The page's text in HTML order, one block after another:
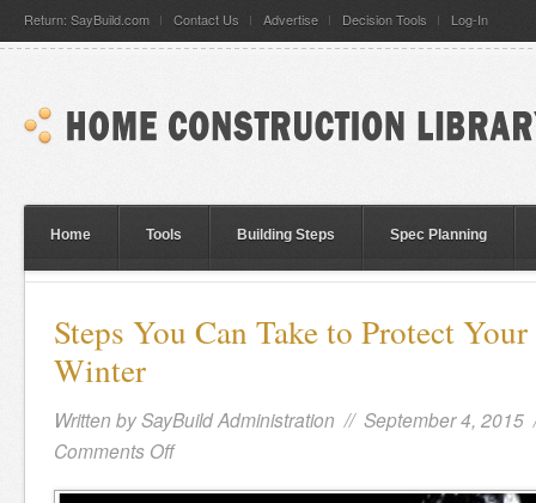
Return: SayBuild.com Contact Us Advertise Decision Tools Log-In
Home Tools Building Steps Spec Planning
Steps You Can Take to Protect
Winter
Written bySayBuild Administration // September 4,
Comments Off